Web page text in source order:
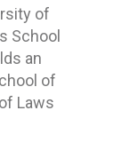
of
School
an
of
Laws